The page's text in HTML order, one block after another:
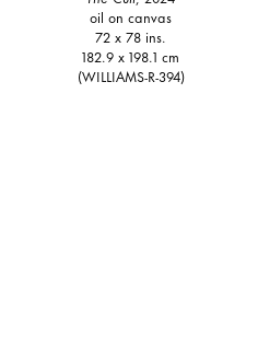
oil on canvas
72 x 78 ins.
182.9 x 198.1 cm
(WILLIAMS-R-394)